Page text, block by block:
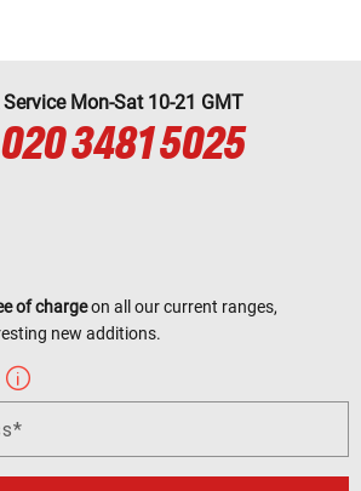
Service Mon-Sat 10-21 GMT
020 3481 5025
of chargeon all our current ranges,
new additions.